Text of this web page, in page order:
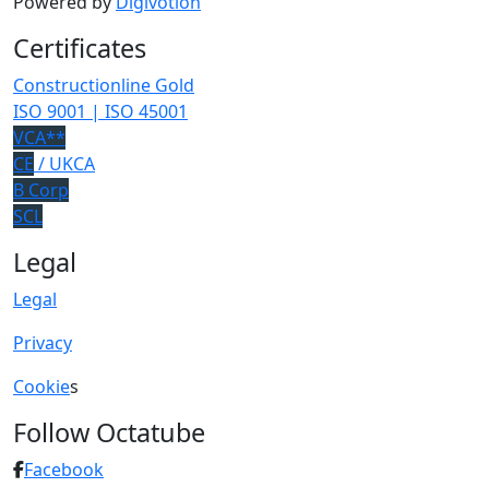
Certificates
Constructionline Gold
ISO 9001 | ISO 45001
VCA**
CE / UKCA
B Corp
SCL
Legal
Legal
Privacy
Cookies
Follow Octatube
Facebook